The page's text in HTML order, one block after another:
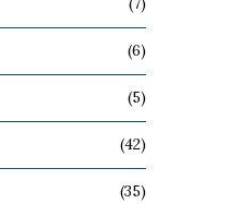
(6)
(5)
(42)
(35)